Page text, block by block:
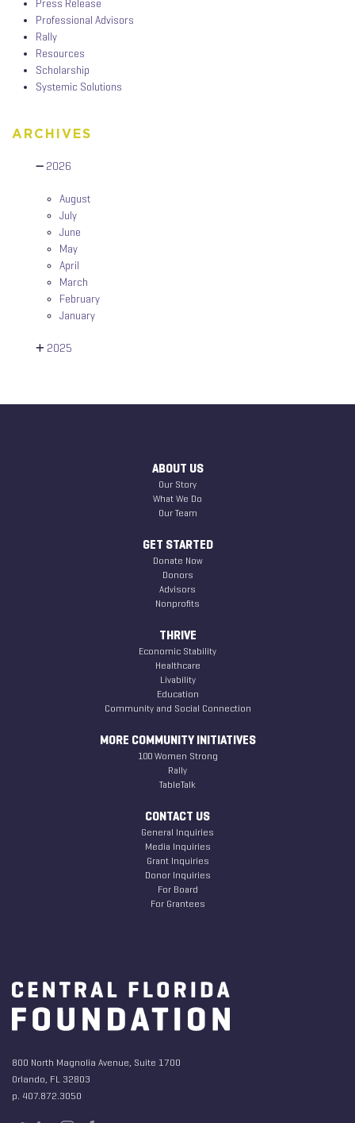
Press Release
Professional Advisors
Rally
Resources
Scholarship
Systemic Solutions
ARCHIVES
2026
August
July
June
May
April
March
February
January
2025
ABOUT US
Our Story
What We Do
Our Team
GET STARTED
Donate Now
Donors
Advisors
Nonprofits
THRIVE
Economic Stability
Healthcare
Livability
Education
Community and Social Connection
MORE COMMUNITY INITIATIVES
100 Women Strong
Rally
TableTalk
CONTACT US
General Inquiries
Media Inquiries
Grant Inquiries
Donor Inquiries
For Board
For Grantees
800 North Magnolia Avenue, Suite 1700
Orlando, FL 32803
p. 407.872.3050